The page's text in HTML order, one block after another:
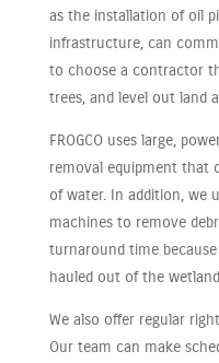
as the installation of oil
infrastructure, can
to choose a contractor
trees, and level out land
FROGCO uses large,
removal equipment that
of water. In addition, we
machines to remove
turnaround time
hauled out of the
We also offer regular
Our team can make